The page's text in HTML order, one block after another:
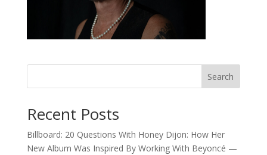
Search
Recent Posts
Billboard: 20 Questions With Honey Dijon: How Her
New Album Was Inspired By Working With Beyoncé —